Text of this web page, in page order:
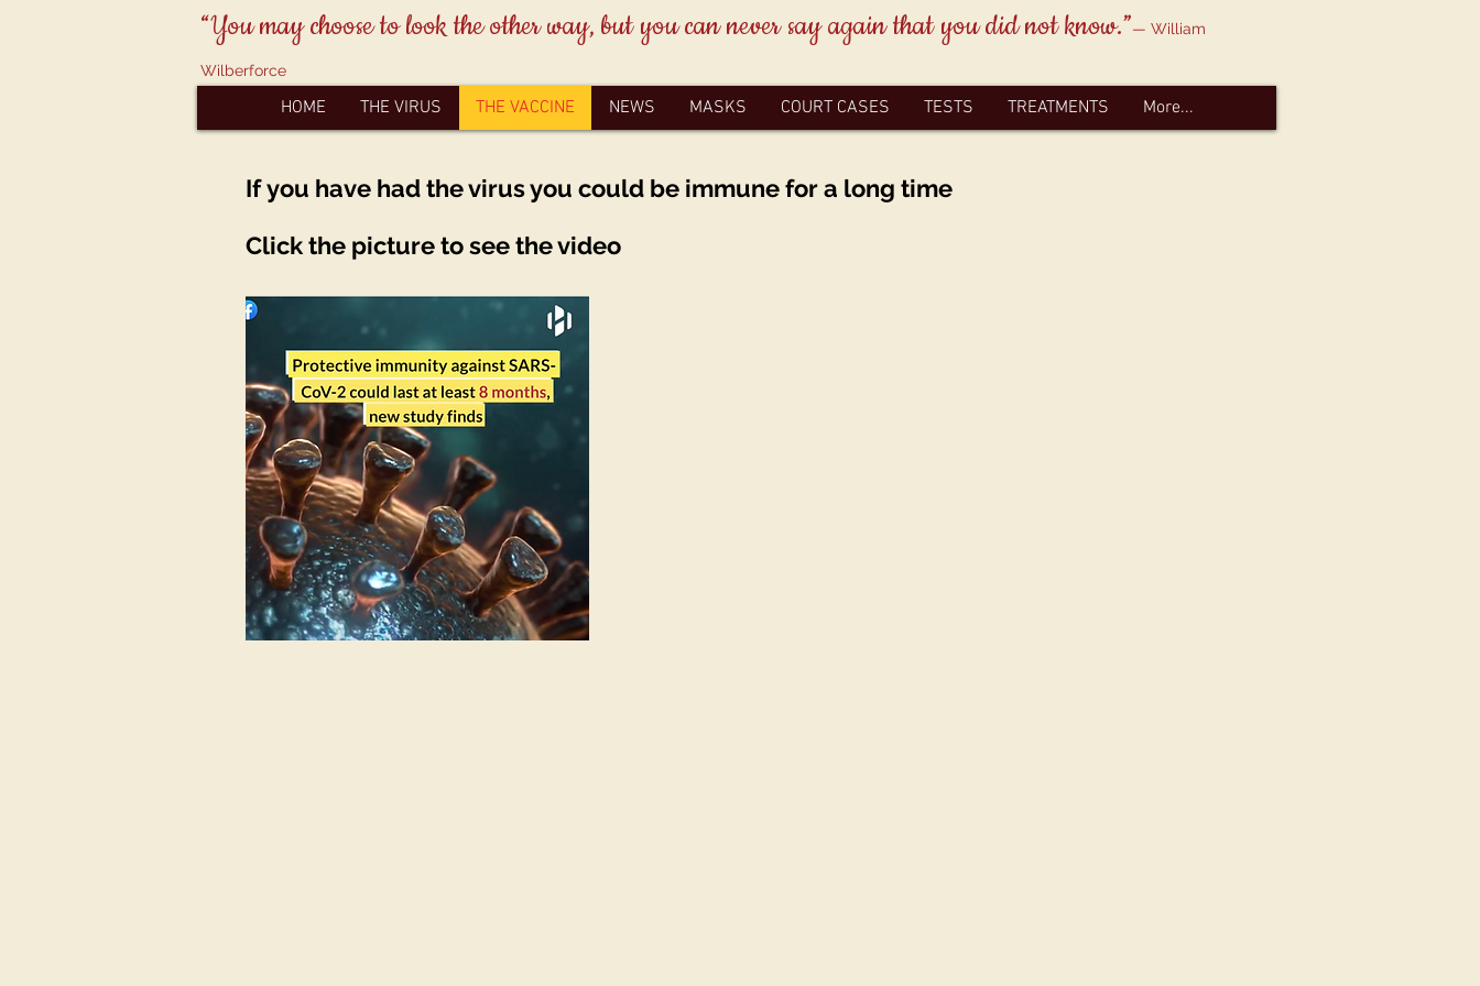
“You may choose to look the other way, but you can never say again that you did not know.”— William
Wilberforce
HOME THE VIRUS THE VACCINE NEWS MASKS COURT CASES TESTS TREATMENTS More...
Ifyou have had the virus you could be immune for a long time
Click the picture to see the video